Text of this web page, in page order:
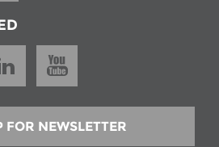
FOR NEWSLETTER